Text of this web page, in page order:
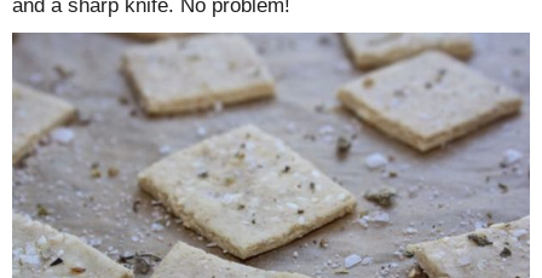
and a sharp knife. No problem!